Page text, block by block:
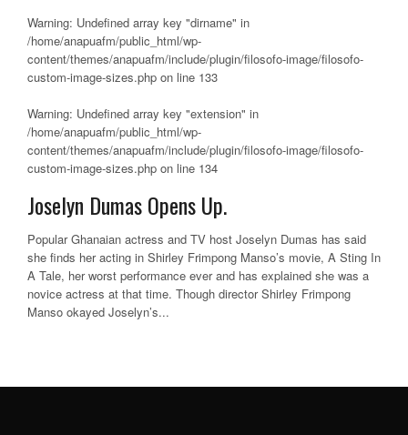
Warning: Undefined array key "dirname" in
/home/anapuafm/public_html/wp-
content/themes/anapuafm/include/plugin/filosofo-image/filosofo-
custom-image-sizes.php on line 133
Warning: Undefined array key "extension" in
/home/anapuafm/public_html/wp-
content/themes/anapuafm/include/plugin/filosofo-image/filosofo-
custom-image-sizes.php on line 134
Joselyn Dumas Opens Up.
Popular Ghanaian actress and TV host Joselyn Dumas has said
she finds her acting in Shirley Frimpong Manso’s movie, A Sting In
A Tale, her worst performance ever and has explained she was a
novice actress at that time. Though director Shirley Frimpong
Manso okayed Joselyn’s...